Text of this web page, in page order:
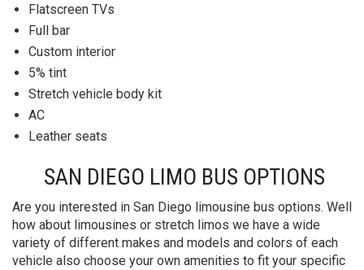
Flatscreen TVs
Full bar
Custom interior
5% tint
Stretch vehicle body kit
AC
Leather seats
SAN DIEGO LIMO BUS OPTIONS
Are you interested in San Diego limousine bus options. Well
how about limousines or stretch limos we have a wide
variety of different makes and models and colors of each
vehicle also choose your own amenities to fit your specific